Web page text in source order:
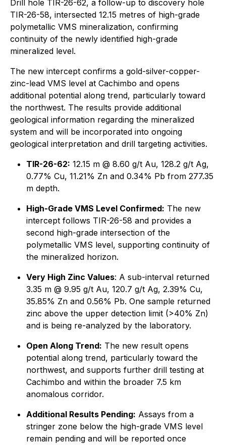
Drill hole TIR-26-62, a follow-up to discovery hole
TIR-26-58, intersected 12.15 metres of high-grade
polymetallic VMS mineralization, confirming
continuity of the newly identified high-grade
mineralized level.
The new intercept confirms a gold-silver-copper-
zinc-lead VMS level at Cachimbo and opens
additional potential along trend, particularly toward
the northwest. The results provide additional
geological information regarding the mineralized
system and will be incorporated into ongoing
geological interpretation and drill targeting activities.
TIR-26-62: 12.15 m @ 8.60 g/t Au, 128.2 g/t Ag,
0.77% Cu, 11.21% Zn and 0.34% Pb from 277.35
m depth.
High-Grade VMS Level Confirmed: The new
intercept follows TIR-26-58 and provides a
second high-grade intersection of the
polymetallic VMS level, supporting continuity of
the mineralized horizon.
Very High Zinc Values: A sub-interval returned
3.35 m @ 9.95 g/t Au, 120.7 g/t Ag, 2.39% Cu,
35.85% Zn and 0.56% Pb. One sample returned
zinc above the upper detection limit (>40% Zn)
and is being re-analyzed by the laboratory.
Open Along Trend: The new result opens
potential along trend, particularly toward the
northwest, and supports further drill testing at
Cachimbo and within the broader 7.5 km
anomalous corridor.
Additional Results Pending: Assays from a
stringer zone below the high-grade VMS level
remain pending and will be reported once